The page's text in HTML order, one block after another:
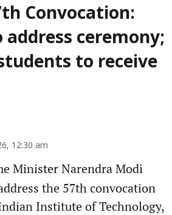
Convocation:
address ceremony;
to receive
12:30 am
Minister Narendra Modi
the 57th convocation
Institute of Technology,